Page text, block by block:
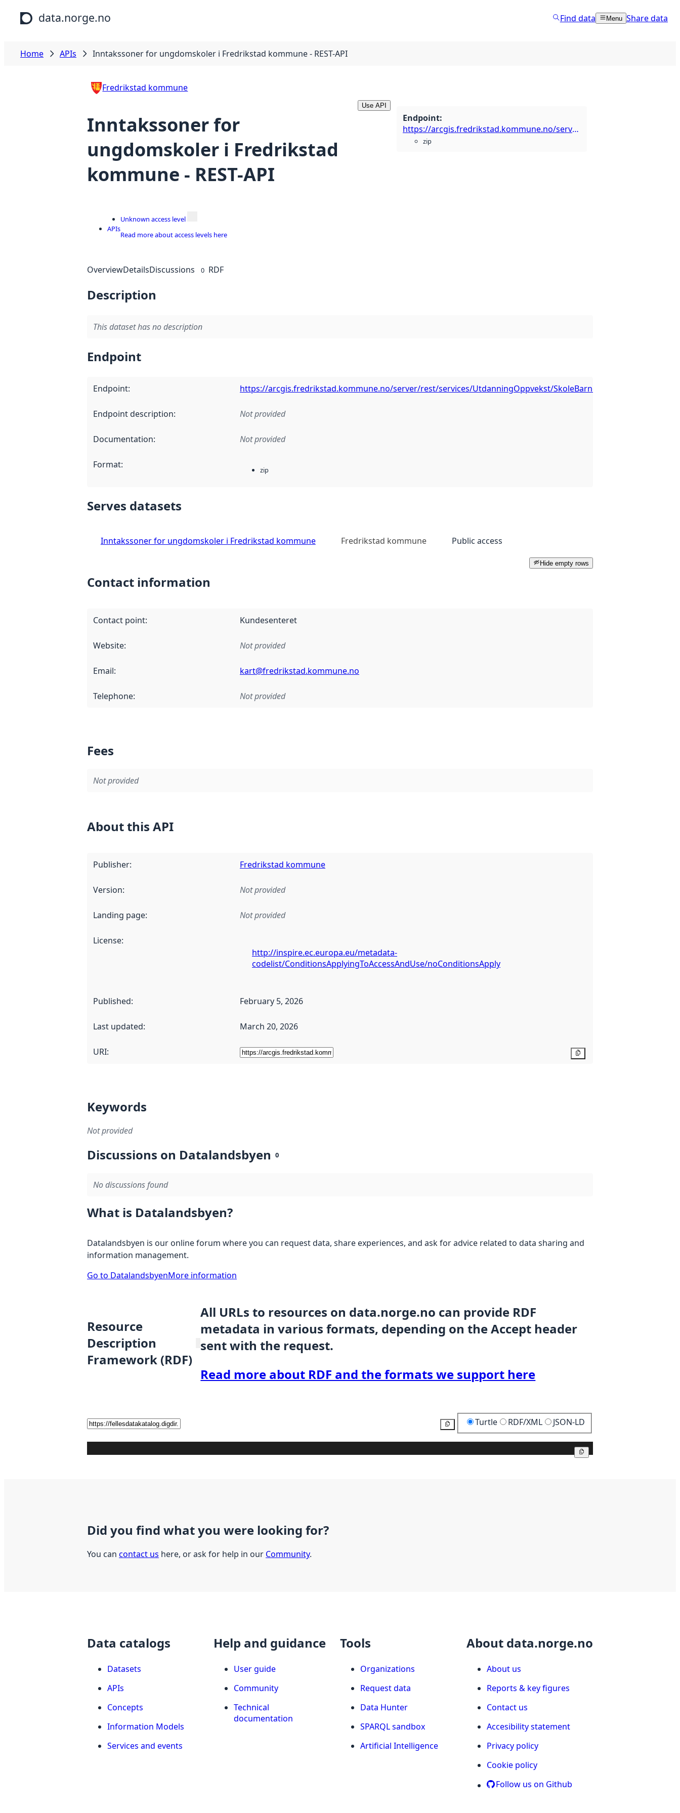
Skip to main content
data.norge.no Find data Menu Share data
Home APIs Inntakssoner for ungdomskoler i Fredrikstad kommune - REST-API
Fredrikstad kommune
Inntakssoner for
ungdomskoler i Fredrikstad
kommune - REST-API
Use API
Endpoint:
https://arcgis.fredrikstad.kommune.no/server/rest/services/UtdanningOppvekst/SkoleBarnehage/MapServer/3
zip
APIs
Unknown access level
Read more about access levels here
OverviewDetailsDiscussions 0 RDF
Description
This dataset has no description
Endpoint
Endpoint: https://arcgis.fredrikstad.kommune.no/server/rest/services/UtdanningOppvekst/SkoleBarnehage/MapServer/3
Endpoint description: Not provided
Documentation: Not provided
Format: zip
Serves datasets
Inntakssoner for ungdomskoler i Fredrikstad kommune Fredrikstad kommune Public access
Hide empty rows
Contact information
Contact point: Kundesenteret
Website: Not provided
Email: kart@fredrikstad.kommune.no
Telephone: Not provided
Fees
Not provided
About this API
Publisher: Fredrikstad kommune
Version: Not provided
Landing page: Not provided
License:
http://inspire.ec.europa.eu/metadata-
codelist/ConditionsApplyingToAccessAndUse/noConditionsApply
Published: February 5, 2026
Last updated: March 20, 2026
URI:
Keywords
Not provided
Discussions on Datalandsbyen 0
No discussions found
What is Datalandsbyen?
Datalandsbyen is our online forum where you can request data, share experiences, and ask for advice related to data sharing and
information management.
Go to DatalandsbyenMore information
Resource
Description
Framework (RDF)
All URLs to resources on data.norge.no can provide RDF
metadata in various formats, depending on the Accept header
sent with the request.
Read more about RDF and the formats we support here
Turtle RDF/XML JSON-LD
Did you find what you were looking for?
You can contact us here, or ask for help in our Community.
Data catalogs
Datasets
APIs
Concepts
Information Models
Services and events
Help and guidance
User guide
Community
Technical
documentation
Tools
Organizations
Request data
Data Hunter
SPARQL sandbox
Artificial Intelligence
About data.norge.no
About us
Reports & key figures
Contact us
Accesibility statement
Privacy policy
Cookie policy
Follow us on Github